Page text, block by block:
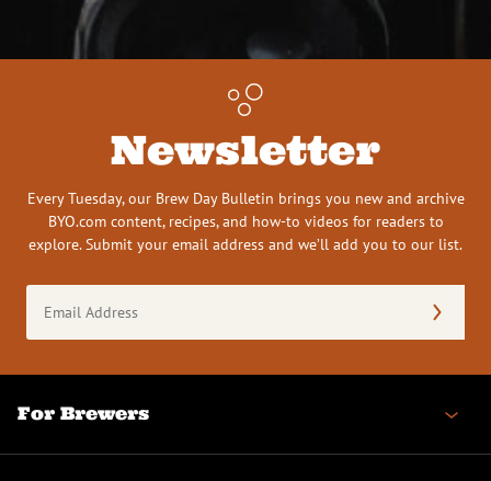
Newsletter
Every Tuesday, our Brew Day Bulletin brings you new and archive
BYO.com content, recipes, and how-to videos for readers to
explore. Submit your email address and we’ll add you to our list.
Address
(Required)
For Brewers